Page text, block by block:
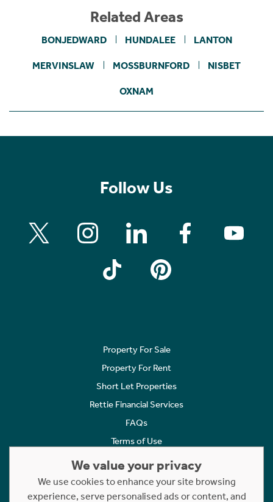
Related Areas
BONJEDWARD HUNDALEE LANTON
MERVINSLAW MOSSBURNFORD NISBET
OXNAM
Follow Us
Property For Sale
Property For Rent
Short Let Properties
Rettie Financial Services
FAQs
Terms of Use
Cookies Policy
Complaints
We value your privacy
We use cookies to enhance your site browsing
experience, serve personalised ads or content, and